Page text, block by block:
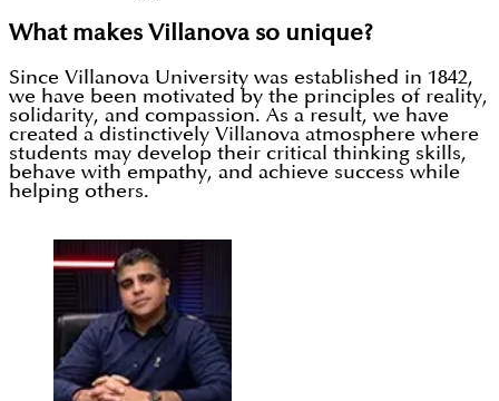
What makes Villanova so unique?
Since Villanova University was established in 1842,
we have been motivated by the principles of reality,
solidarity, and compassion. As a result, we have
created a distinctively Villanova atmosphere where
students may develop their critical thinking skills,
behave with empathy, and achieve success while
helping others.